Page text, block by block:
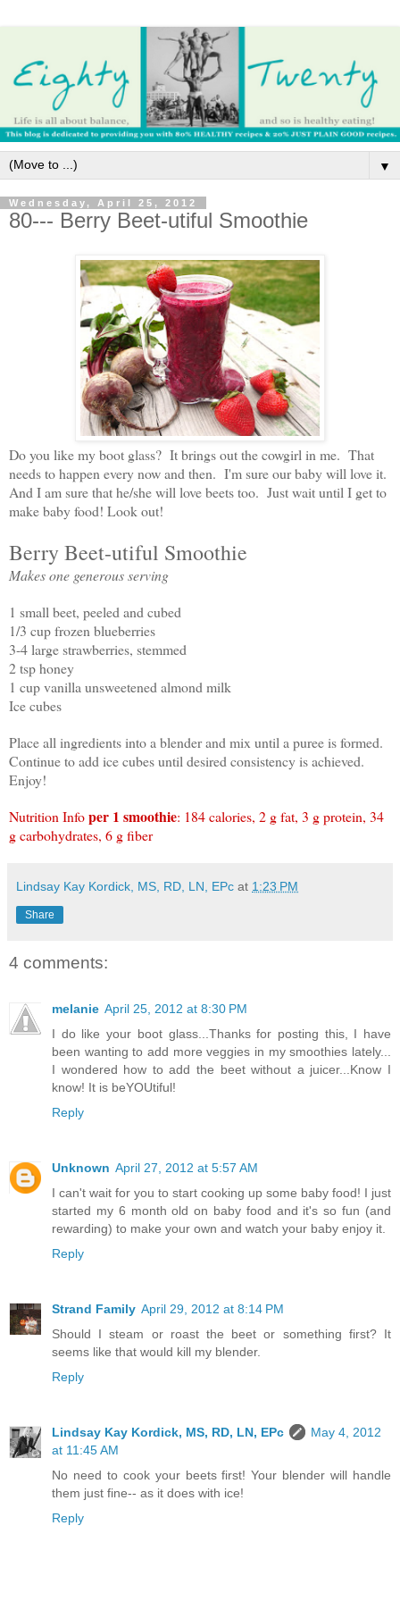
▼
Wednesday, April 25, 2012
80--- Berry Beet-utiful Smoothie
Do you like my boot glass? It brings out the cowgirl in me. That
needs to happen every now and then. I'm sure our baby will love it.
And I am sure that he/she will love beets too. Just wait until I get to
make baby food! Look out!
Berry Beet-utiful Smoothie
Makes one generous serving
1 small beet, peeled and cubed
1/3 cup frozen blueberries
3-4 large strawberries, stemmed
2 tsp honey
1 cup vanilla unsweetened almond milk
Ice cubes
Place all ingredients into a blender and mix until a puree is formed.
Continue to add ice cubes until desired consistency is achieved.
Enjoy!
Nutrition Infoper 1 smoothie: 184 calories, 2 g fat, 3 g protein, 34
g carbohydrates, 6 g fiber
Lindsay Kay Kordick, MS, RD, LN, EPc at 1:23 PM
Share
4 comments:
melanie April 25, 2012 at 8:30 PM
I do like your boot glass...Thanks for posting this, I have
been wanting to add more veggies in my smoothies lately...
I wondered how to add the beet without a juicer...Know I
know! It is beYOUtiful!
Reply
Unknown April 27, 2012 at 5:57 AM
I can't wait for you to start cooking up some baby food! I just
started my 6 month old on baby food and it's so fun (and
rewarding) to make your own and watch your baby enjoy it.
Reply
Strand Family April 29, 2012 at 8:14 PM
Should I steam or roast the beet or something first? It
seems like that would kill my blender.
Reply
Lindsay Kay Kordick, MS, RD, LN, EPc
May 4, 2012
at 11:45 AM
No need to cook your beets first! Your blender will handle
them just fine-- as it does with ice!
Reply